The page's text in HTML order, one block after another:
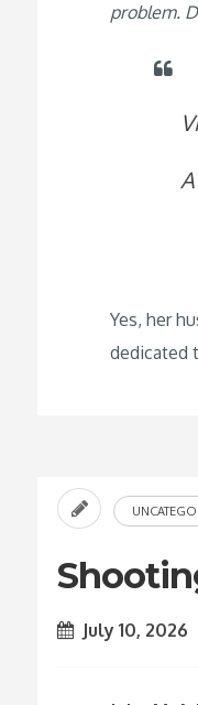
problem.
Yes, her
dedicated
July 10, 2026